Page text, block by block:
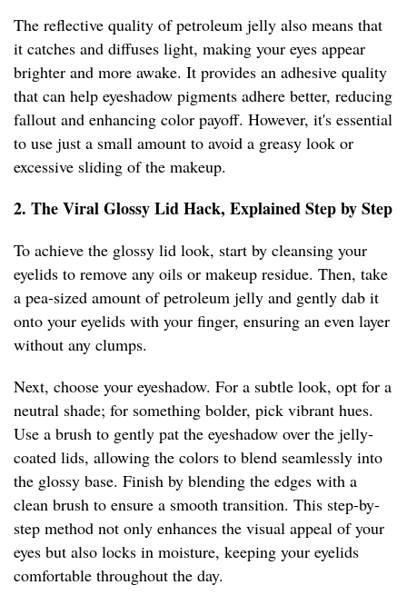
The reflective quality of petroleum jelly also means that
it catches and diffuses light, making your eyes appear
brighter and more awake. It provides an adhesive quality
that can help eyeshadow pigments adhere better, reducing
fallout and enhancing color payoff. However, it's essential
to use just a small amount to avoid a greasy look or
excessive sliding of the makeup.
2. The Viral Glossy Lid Hack, Explained Step by Step
To achieve the glossy lid look, start by cleansing your
eyelids to remove any oils or makeup residue. Then, take
a pea-sized amount of petroleum jelly and gently dab it
onto your eyelids with your finger, ensuring an even layer
without any clumps.
Next, choose your eyeshadow. For a subtle look, opt for a
neutral shade; for something bolder, pick vibrant hues.
Use a brush to gently pat the eyeshadow over the jelly-
coated lids, allowing the colors to blend seamlessly into
the glossy base. Finish by blending the edges with a
clean brush to ensure a smooth transition. This step-by-
step method not only enhances the visual appeal of your
eyes but also locks in moisture, keeping your eyelids
comfortable throughout the day.